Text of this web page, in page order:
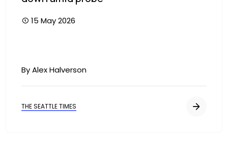
15 May 2026
By Alex Halverson
THE SEATTLE TIMES